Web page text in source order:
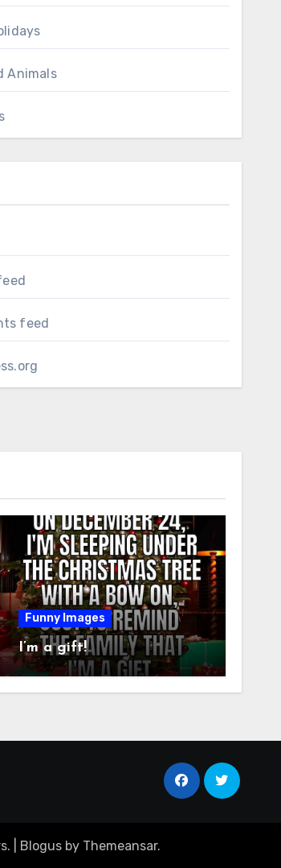
Animals
feed
Funny Images
I’m a gift!
Blogusby Themeansar.